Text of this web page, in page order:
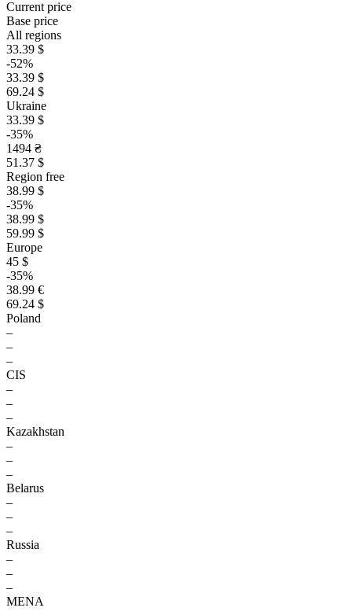
Current price
Base price
All regions
33.39 $
-52%
33.39 $
69.24 $
Ukraine
33.39 $
-35%
1494 ₴
51.37 $
Region free
38.99 $
-35%
38.99 $
59.99 $
Europe
45 $
-35%
38.99 €
69.24 $
Poland
–
–
–
CIS
–
–
–
Kazakhstan
–
–
–
Belarus
–
–
–
Russia
–
–
–
MENA